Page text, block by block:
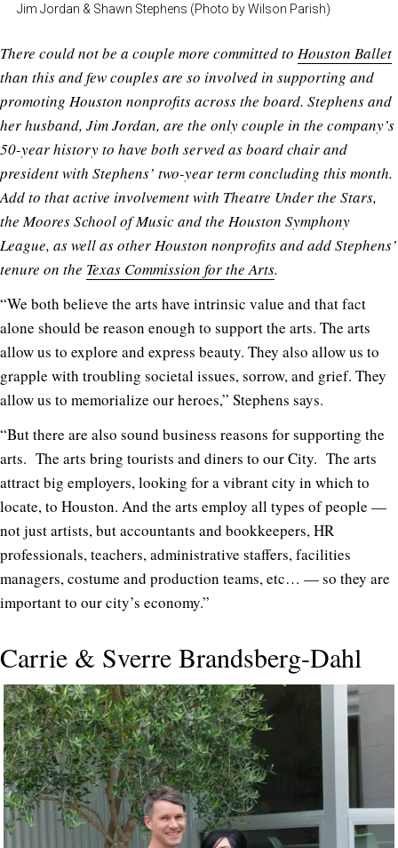
Jim Jordan & Shawn Stephens (Photo by Wilson Parish)
There could not be a couple more committed to Houston Ballet
than this and few couples are so involved in supporting and
promoting Houston nonprofits across the board. Stephens and
her husband, Jim Jordan, are the only couple in the company’s
50-year history to have both served as board chair and
president with Stephens’ two-year term concluding this month.
Add to that active involvement with Theatre Under the Stars,
the Moores School of Music and the Houston Symphony
League, as well as other Houston nonprofits and add Stephens’
tenure on the Texas Commission for the Arts.
“We both believe the arts have intrinsic value and that fact
alone should be reason enough to support the arts. The arts
allow us to explore and express beauty. They also allow us to
grapple with troubling societal issues, sorrow, and grief. They
allow us to memorialize our heroes,” Stephens says.
“But there are also sound business reasons for supporting the
arts. The arts bring tourists and diners to our City. The arts
attract big employers, looking for a vibrant city in which to
locate, to Houston. And the arts employ all types of people —
not just artists, but accountants and bookkeepers, HR
professionals, teachers, administrative staffers, facilities
managers, costume and production teams, etc… — so they are
important to our city’s economy.”
Carrie & Sverre Brandsberg-Dahl